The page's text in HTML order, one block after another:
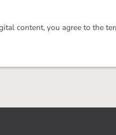
content, you agree to the